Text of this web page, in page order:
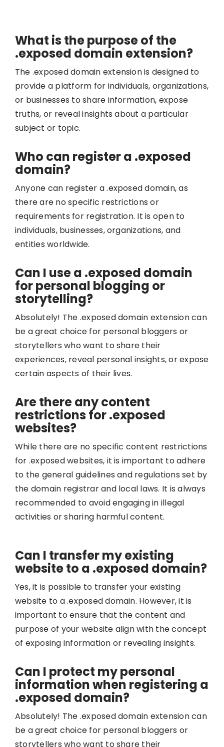
What is the purpose of the
.exposed domain extension?
The .exposed domain extension is designed to
provide a platform for individuals, organizations,
or businesses to share information, expose
truths, or reveal insights about a particular
subject or topic.
Who can register a .exposed
domain?
Anyone can register a .exposed domain, as
there are no specific restrictions or
requirements for registration. It is open to
individuals, businesses, organizations, and
entities worldwide.
Can I use a .exposed domain
for personal blogging or
storytelling?
Absolutely! The .exposed domain extension can
be a great choice for personal bloggers or
storytellers who want to share their
experiences, reveal personal insights, or expose
certain aspects of their lives.
Are there any content
restrictions for .exposed
websites?
While there are no specific content restrictions
for .exposed websites, it is important to adhere
to the general guidelines and regulations set by
the domain registrar and local laws. It is always
recommended to avoid engaging in illegal
activities or sharing harmful content.
Can I transfer my existing
website to a .exposed domain?
Yes, it is possible to transfer your existing
website to a .exposed domain. However, it is
important to ensure that the content and
purpose of your website align with the concept
of exposing information or revealing insights.
Can I protect my personal
information when registering a
.exposed domain?
Absolutely! The .exposed domain extension can
be a great choice for personal bloggers or
storytellers who want to share their